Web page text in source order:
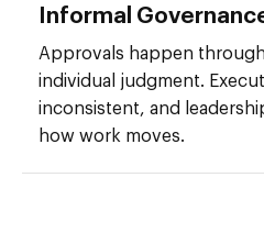
Informal
Approvals happen
individual judgment.
inconsistent, and
how work moves.